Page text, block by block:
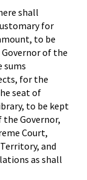
shall
for
to be
of the
sums
for the
seat of
to be kept
Governor,
Court,
and
as shall